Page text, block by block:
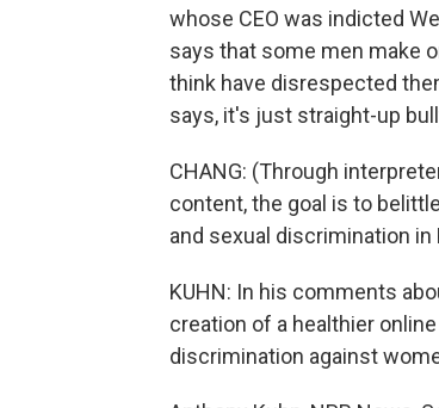
whose CEO was indicted
says that some men make
think have disrespected
says, it's just straight-up
CHANG: (Through
content, the goal is to
and sexual discrimination in
KUHN: In his comments
creation of a healthier
discrimination against